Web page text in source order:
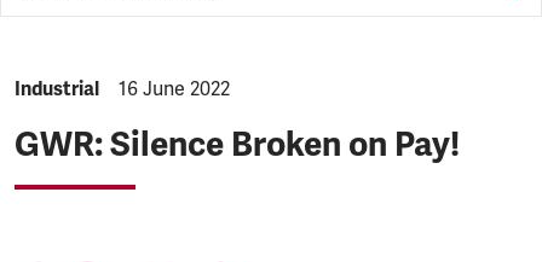
NEWS.CATEGORY:
Industrial NEWS.PUBLISHED:
16 June 2022
GWR: Silence Broken on Pay!